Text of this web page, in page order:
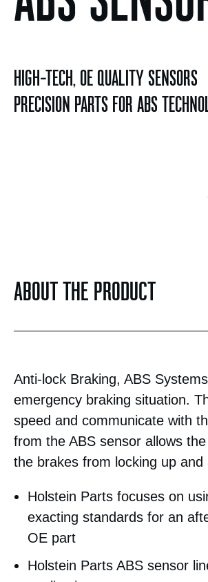
HIGH-TECH, OE QUALITY SENSORS
PRECISION PARTS FOR ABS
ABOUT THE PRODUCT
Anti-lock Braking, ABS
emergency braking situation.
speed and communicate with
from the ABS sensor allows
the brakes from locking up
Holstein Parts focuses on
exacting standards for an
OE part
Holstein Parts ABS sensor